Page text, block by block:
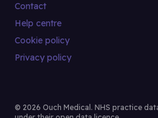
Contact
Help centre
Cookie policy
Privacy policy
© 2026 Ouch Medical. NHS practice